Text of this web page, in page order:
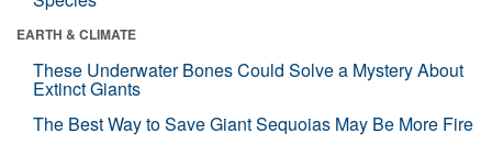
EARTH & CLIMATE
These Underwater Bones Could Solve a Mystery About
Extinct Giants
The Best Way to Save Giant Sequoias May Be More Fire